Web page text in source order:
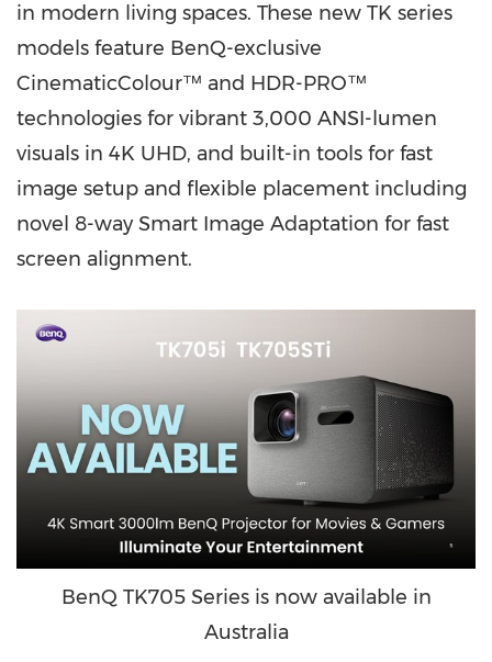
in modern living spaces. These new TK series
models feature BenQ-exclusive
CinematicColour™ and HDR-PRO™
technologies for vibrant 3,000 ANSI-lumen
visuals in 4K UHD, and built-in tools for fast
image setup and flexible placement including
novel 8-way Smart Image Adaptation for fast
screen alignment.
BenQ TK705 Series is now available in
Australia